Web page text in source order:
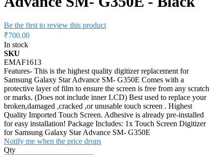
Be the first to review this product
₹700.00
In stock
SKU
EMAF1613
Features- This is the highest quality digitizer replacement for
Samsung Galaxy Star Advance SM- G350E Comes with a
protective layer of film to ensure the screen is free from any scratch
or marks. (Does not include inner LCD) Best used to replace your
broken,damaged ,cracked ,or unusable touch screen . Highest
Quality Imported Touch Screen. Adhesive is already pre-installed
for easy installation! Package Includes: 1x Touch Screen Digitizer
for Samsung Galaxy Star Advance SM- G350E
Notify me when the price drops
Qty